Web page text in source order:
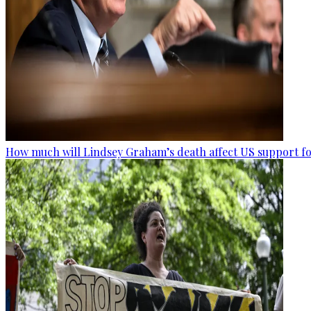
How much will Lindsey Graham’s death affect US support